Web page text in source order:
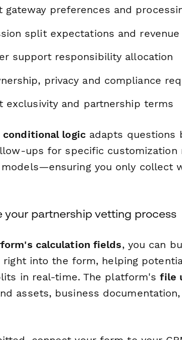
gateway preferences and
split expectations and
support responsibility allocation
privacy and compliance
exclusivity and partnership terms
conditional logicadapts questions
ups for specific customization
you only collect
your partnership vetting process
calculation fields, you can
right into the form, helping
in real-time. The platform'sfile
assets, business